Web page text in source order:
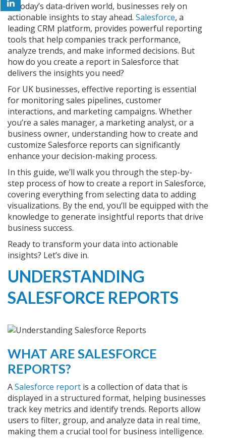
In today’s data-driven world, businesses rely on
actionable insights to stay ahead. Salesforce, a
leading CRM platform, provides powerful reporting
tools that help companies track performance,
analyze trends, and make informed decisions. But
how do you create a report in Salesforce that
delivers the insights you need?
For UK businesses, effective reporting is essential
for monitoring sales pipelines, customer
interactions, and marketing campaigns. Whether
you’re a sales manager, a marketing analyst, or a
business owner, understanding how to create and
customize Salesforce reports can significantly
enhance your decision-making process.
In this guide, we’ll walk you through the step-by-
step process of how to create a report in Salesforce,
covering everything from selecting data to adding
visualizations. By the end, you’ll be equipped with the
knowledge to generate insightful reports that drive
business success.
Ready to transform your data into actionable
insights? Let’s dive in.
UNDERSTANDING
SALESFORCE REPORTS
WHAT ARE SALESFORCE
REPORTS?
ASalesforce report is a collection of data that is
displayed in a structured format, helping businesses
track key metrics and identify trends. Reports allow
users to filter, group, and analyze data in real time,
making them a crucial tool for business intelligence.